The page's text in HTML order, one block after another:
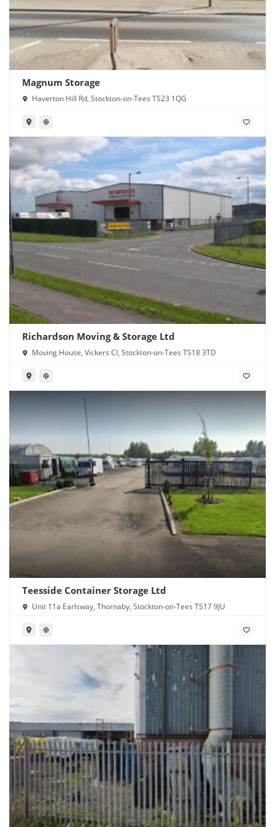
Magnum Storage
Haverton Hill Rd, Stockton-on-Tees TS23 1QG
Richardson Moving & Storage Ltd
Moving House, Vickers Cl, Stockton-on-Tees TS18 3TD
Teesside Container Storage Ltd
Unit 11a Earlsway, Thornaby, Stockton-on-Tees TS17 9JU